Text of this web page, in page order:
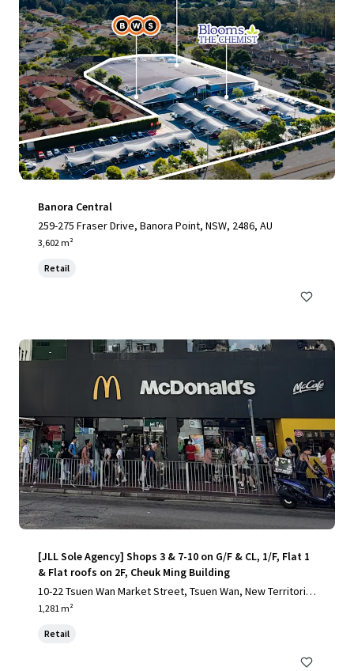
Banora Central
259-275 Fraser Drive, Banora Point, NSW, 2486, AU
3,602 m²
Retail
[JLL Sole Agency] Shops 3 & 7-10 on G/F & CL, 1/F, Flat 1
& Flat roofs on 2F, Cheuk Ming Building
10-22 Tsuen Wan Market Street, Tsuen Wan, New Territorie
s1,281 m²
Retail